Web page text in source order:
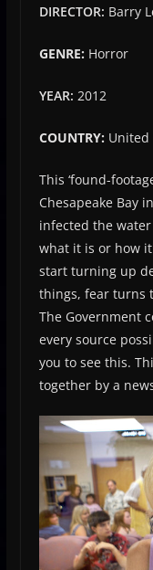
DIRECTOR: Barry
GENRE: Horror
YEAR: 2012
COUNTRY: United
This ‘found-
Chesapeake Bay
infected the water
what it is or how
start turning up
things, fear turns
The Government
every source
you to see this.
together by a